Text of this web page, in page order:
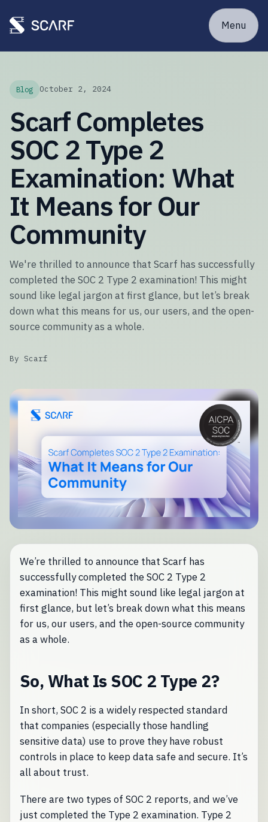
Menu
Blog October 2, 2024
Scarf Completes
SOC 2 Type 2
Examination: What
It Means for Our
Community
We're thrilled to announce that Scarf has successfully
completed the SOC 2 Type 2 examination! This might
sound like legal jargon at first glance, but let’s break
down what this means for us, our users, and the open-
source community as a whole.
By Scarf
We’re thrilled to announce that Scarf has
successfully completed the SOC 2 Type 2
examination! This might sound like legal jargon at
first glance, but let’s break down what this means
for us, our users, and the open-source community
as a whole.
So, What Is SOC 2 Type 2?
In short, SOC 2 is a widely respected standard
that companies (especially those handling
sensitive data) use to prove they have robust
controls in place to keep data safe and secure. It’s
all about trust.
There are two types of SOC 2 reports, and we’ve
just completed the Type 2 examination. Type 2